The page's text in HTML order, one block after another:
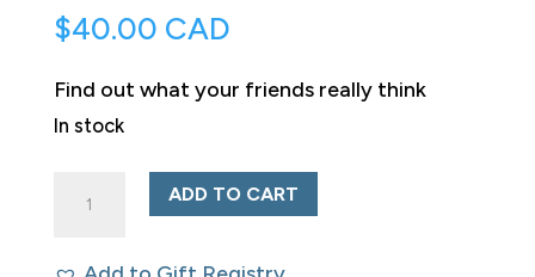
$40.00 CAD
Find out what your friends really think
In stock
ADD TO CART